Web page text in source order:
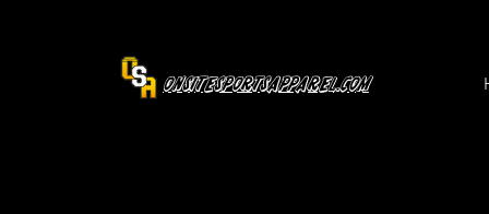
OnsiteSportsApparel.com